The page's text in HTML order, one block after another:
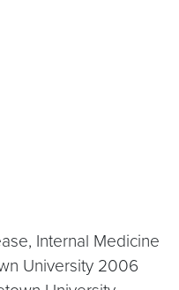
Internal Medicine
University 2006